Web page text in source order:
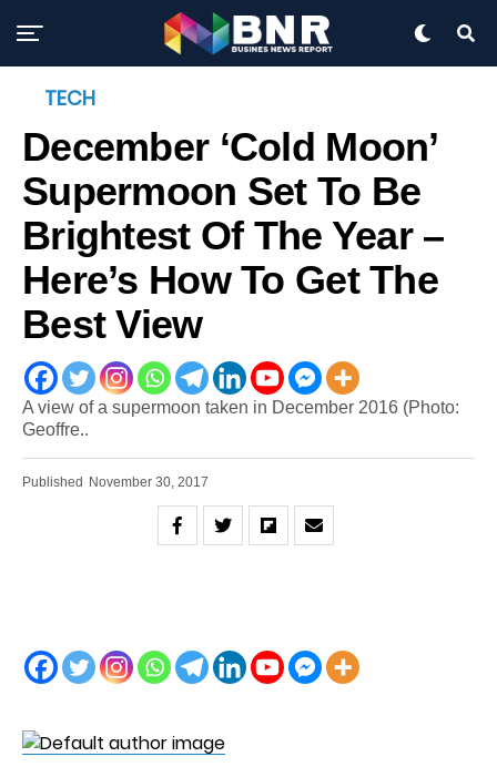
TECH
December ‘Cold Moon’
Supermoon Set To Be
Brightest Of The Year –
Here’s How To Get The
Best View
A view of a supermoon taken in December 2016 (Photo:
Geoffre..
Published November 30, 2017